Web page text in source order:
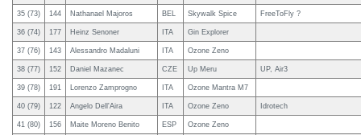
35 (73) 144 Nathanael Majoros BEL Skywalk Spice FreeToFly ?
36 (74) 177 Heinz Senoner ITA Gin Explorer
37 (76) 143 Alessandro Madaluni ITA Ozone Zeno
38 (77) 152 Daniel Mazanec CZE Up Meru UP, Air3
39 (78) 191 Lorenzo Zamprogno ITA Ozone Mantra M7
40 (79) 122 Angelo Dell'Aira ITA Ozone Zeno Idrotech
41 (80) 156 Maite Moreno Benito ESP Ozone Zeno